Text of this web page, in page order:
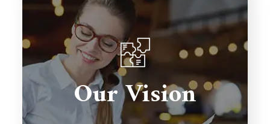
Our Vision
To be a global leader in Salesforce
consulting, transforming businesses
with excellence and fostering lasting
relationships.